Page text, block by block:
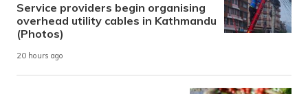
Service providers begin organising
overhead utility cables in Kathmandu
(Photos)
20 hours ago